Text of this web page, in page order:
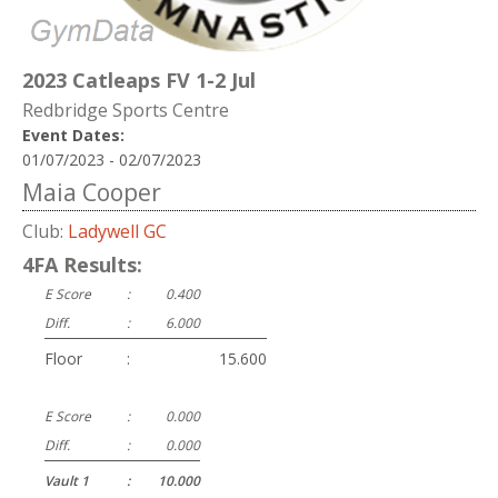
2023 Catleaps FV 1-2 Jul
Redbridge Sports Centre
Event Dates:
01/07/2023 - 02/07/2023
Maia Cooper
Club: Ladywell GC
4FA Results:
E Score :
0.400
Diff.
: 6.000
Floor : 15.600
E Score :
0.000
Diff.
:
0.000
Vault 1
: 10.000